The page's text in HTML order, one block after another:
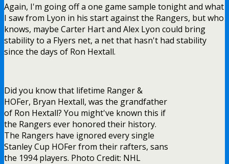
Again, I'm going off a one game sample tonight and what
I saw from Lyon in his start against the Rangers, but who
knows, maybe Carter Hart and Alex Lyon could bring
stability to a Flyers net, a net that hasn't had stability
since the days of Ron Hextall.
Did you know that lifetime Ranger &
HOFer, Bryan Hextall, was the grandfather
of Ron Hextall? You might've known this if
the Rangers ever honored their history.
The Rangers have ignored every single
Stanley Cup HOFer from their rafters, sans
the 1994 players. Photo Credit: NHL